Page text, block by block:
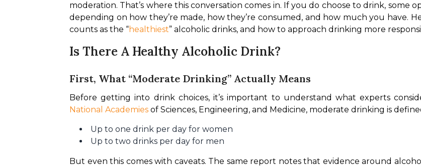
moderation. That’s where this conversation comes in. If you do choose to drink, some
depending on how they’re made, how they’re consumed, and how much you have.
counts as the “healthiest” alcoholic drinks, and how to approach drinking more
Is There A Healthy Alcoholic Drink?
First, What “Moderate Drinking” Actually Means
National Academies of Sciences, Engineering, and Medicine, moderate drinking is
Up to one drink per day for women
Up to two drinks per day for men
But even this comes with caveats. The same report notes that evidence around